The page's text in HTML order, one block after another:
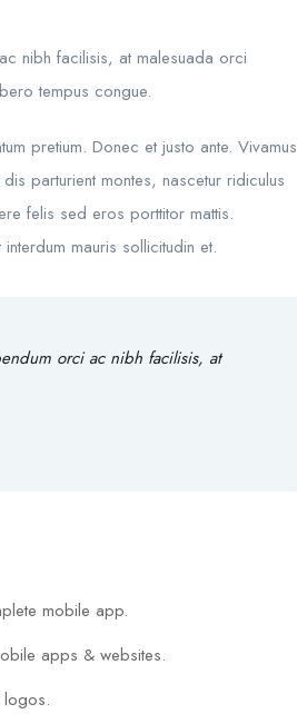
nibh facilisis, at malesuada orci
tempus congue.
pretium. Donec et justo ante. Vivamus
parturient montes, nascetur ridiculus
felis sed eros porttitor mattis.
mauris sollicitudin et.
orci ac nibh facilisis, at
mobile app.
apps & websites.
logos.